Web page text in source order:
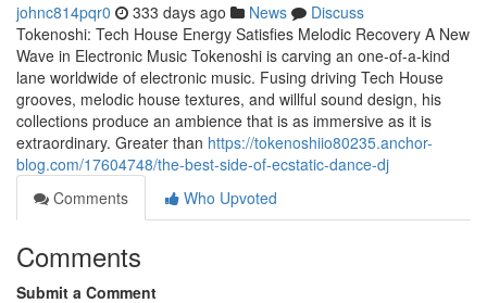
johnc814pqr0 333 days ago News
Discuss
Tokenoshi: Tech House Energy Satisfies Melodic Recovery A New
Wave in Electronic Music Tokenoshi is carving an one-of-a-kind
lane worldwide of electronic music. Fusing driving Tech House
grooves, melodic house textures, and willful sound design, his
collections produce an ambience that is as immersive as it is
extraordinary. Greater than https://tokenoshiio80235.anchor-
blog.com/17604748/the-best-side-of-ecstatic-dance-dj
Comments
Who Upvoted
Comments
Submit a Comment